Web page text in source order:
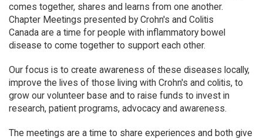
comes together, shares and learns from one another.
Chapter Meetings presented by Crohn's and Colitis
Canada are a time for people with inflammatory bowel
disease to come together to support each other.
Our focus is to create awareness of these diseases locally,
improve the lives of those living with Crohn's and colitis, to
grow our volunteer base and to raise funds to invest in
research, patient programs, advocacy and awareness.
The meetings are a time to share experiences and both give